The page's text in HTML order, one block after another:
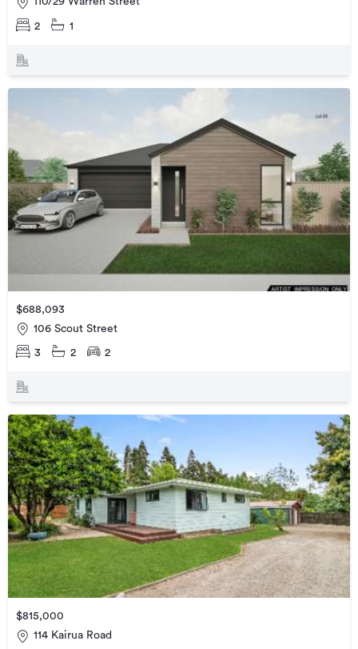
2 1
$688,093
106 Scout Street
3 2 2
$815,000
114 Kairua Road